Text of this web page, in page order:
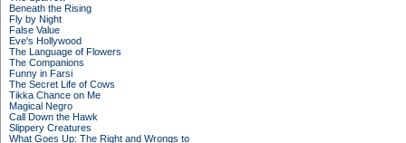
Beneath the Rising
Fly by Night
False Value
Eve's Hollywood
The Language of Flowers
The Companions
Funny in Farsi
The Secret Life of Cows
Tikka Chance on Me
Magical Negro
Call Down the Hawk
Slippery Creatures
What Goes Up: The Right and Wrongs to